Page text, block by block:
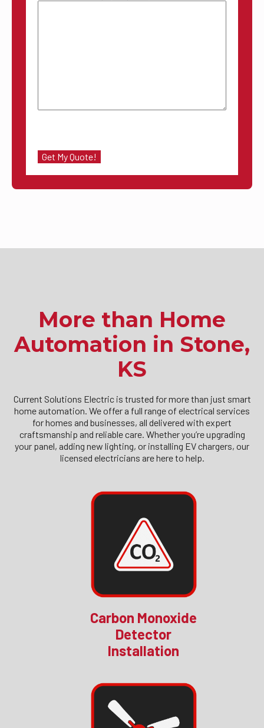
More than Home
Automation in Stone,
KS
Current Solutions Electric is trusted for more than just smart
home automation. We offer a full range of electrical services
for homes and businesses, all delivered with expert
craftsmanship and reliable care. Whether you’re upgrading
your panel, adding new lighting, or installing EV chargers, our
licensed electricians are here to help.
Carbon Monoxide
Detector
Installation